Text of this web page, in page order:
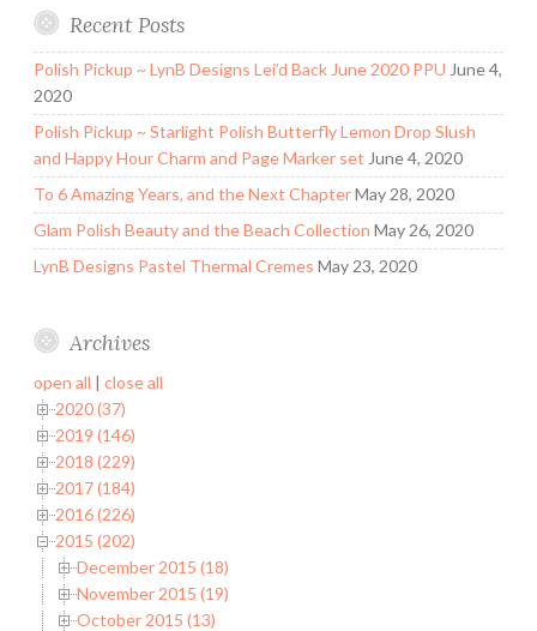
Recent Posts
Polish Pickup ~ LynB Designs Lei’d Back June 2020 PPU June 4,
2020
Polish Pickup ~ Starlight Polish Butterfly Lemon Drop Slush
and Happy Hour Charm and Page Marker set June 4, 2020
To 6 Amazing Years, and the Next ChapterMay 28, 2020
Glam Polish Beauty and the Beach Collection May 26, 2020
LynB Designs Pastel Thermal Cremes May 23, 2020
Archives
open all | close all
2020 (37)
2019 (146)
2018 (229)
2017 (184)
2016 (226)
2015 (202)
December 2015 (18)
November 2015 (19)
October 2015 (13)